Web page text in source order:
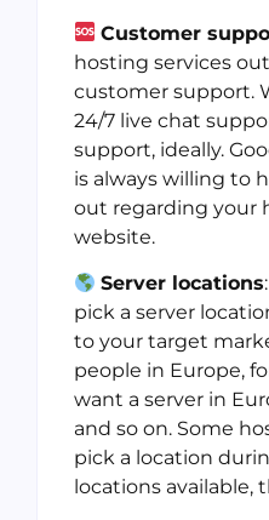
Customer
hosting services
customer support.
24/7 live chat
support, ideally.
is always willing to
out regarding your
website.
Server locations
pick a server
to your target
people in Europe,
want a server in
and so on. Some
pick a location
locations available,